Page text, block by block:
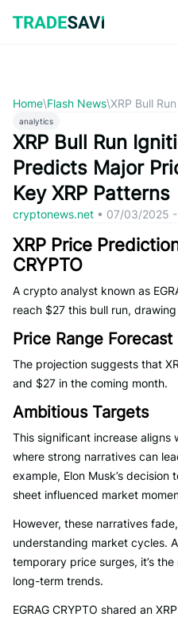
content
Home\Flash News\XRP Bull
analytics
XRP Bull Run
Predicts Major
Key XRP Patterns
cryptonews.net • 07/03/2025
XRP Price
CRYPTO
A crypto analyst known as
reach $27 this bull run,
Price Range Forecast
The projection suggests that
and $27 in the coming month.
Ambitious Targets
This significant increase
where strong narratives can
example, Elon Musk’s decision
sheet influenced market
However, these narratives
understanding market cycles.
temporary price surges, it’s
long-term trends.
EGRAG CRYPTO shared an